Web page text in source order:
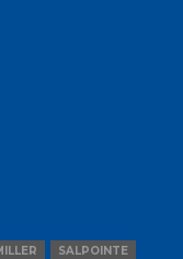
SALPOINTE